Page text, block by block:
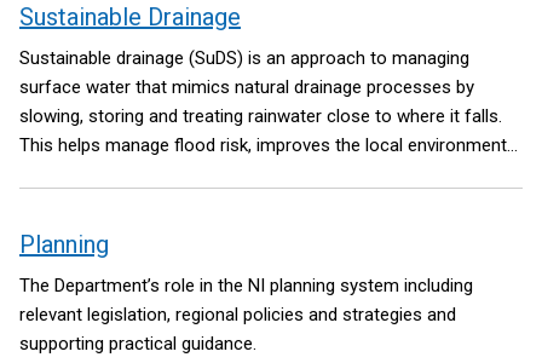
Sustainable Drainage
Sustainable drainage (SuDS) is an approach to managing
surface water that mimics natural drainage processes by
slowing, storing and treating rainwater close to where it falls.
This helps manage flood risk, improves the local environment
Planning
The Department’s role in the NI planning system including
relevant legislation, regional policies and strategies and
supporting practical guidance.